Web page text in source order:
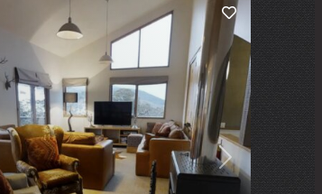
Next